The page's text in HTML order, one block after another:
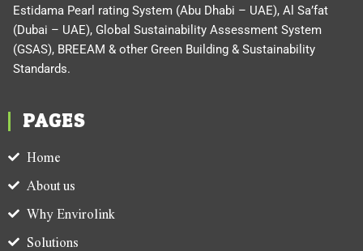
Estidama Pearl rating System (Abu Dhabi – UAE), Al Sa’fat
(Dubai – UAE), Global Sustainability Assessment System
(GSAS), BREEAM & other Green Building & Sustainability
Standards.
PAGES
Home
About us
Why Envirolink
Solutions